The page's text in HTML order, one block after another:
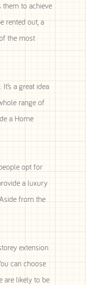
to achieve
rented out, a
the most
a great idea
range of
a Home
opt for
a luxury
from the
extension
can choose
are likely to be